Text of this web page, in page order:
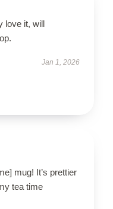
love it, will
Jan 1, 2026
mug! It’s prettier
tea time